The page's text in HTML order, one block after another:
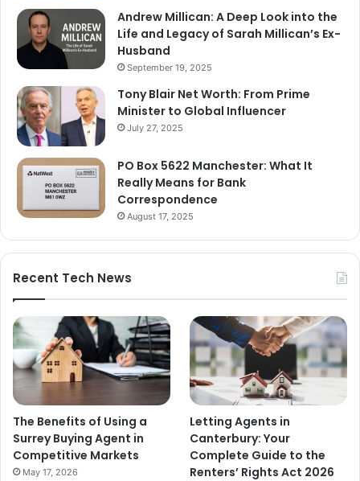
Andrew Millican: A Deep Look into the
Life and Legacy of Sarah Millican’s Ex-
Husband
September 19, 2025
Tony Blair Net Worth: From Prime
Minister to Global Influencer
July 27, 2025
PO Box 5622 Manchester: What It
Really Means for Bank
Correspondence
August 17, 2025
Recent Tech News
The Benefits of Using a
Surrey Buying Agent in
Competitive Markets
May 17, 2026
Letting Agents in
Canterbury: Your
Complete Guide to the
Renters’ Rights Act 2026